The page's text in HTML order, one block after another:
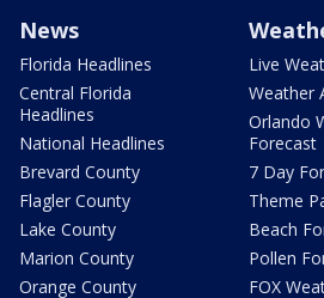
News
Florida Headlines
Central Florida
Headlines
National Headlines
Brevard County
Flagler County
Lake County
Marion County
Orange County
Live
Weather
Orlando
Forecast
7 Day
Theme
Beach
Pollen
FOX